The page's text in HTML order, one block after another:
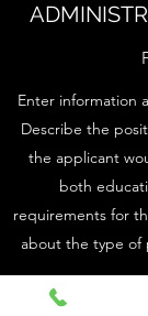
Enter information
Describe the
the applicant
both
requirements for
about the type of